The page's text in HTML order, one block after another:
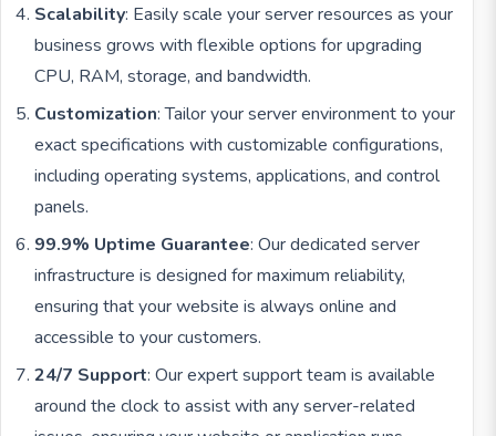
Scalability: Easily scale your server resources as your
business grows with flexible options for upgrading
CPU, RAM, storage, and bandwidth.
Customization: Tailor your server environment to your
exact specifications with customizable configurations,
including operating systems, applications, and control
panels.
99.9% Uptime Guarantee: Our dedicated server
infrastructure is designed for maximum reliability,
ensuring that your website is always online and
accessible to your customers.
24/7 Support: Our expert support team is available
around the clock to assist with any server-related